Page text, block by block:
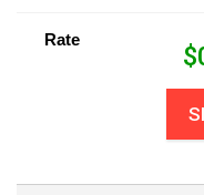
Rate
$